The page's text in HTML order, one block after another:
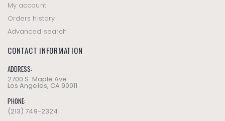
My account
Orders history
Advanced search
CONTACT INFORMATION
ADDRESS:
2700 S. Maple Ave
Los Angeles, CA 90011
PHONE:
(213) 749-2324